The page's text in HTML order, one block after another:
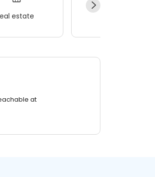
estate
at